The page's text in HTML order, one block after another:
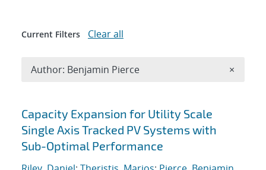
Search results
Capacity Expansion for Utility Scale
Single Axis Tracked PV Systems with
Sub-Optimal Performance
Current Filters Clear all
Author: Benjamin Pierce ×